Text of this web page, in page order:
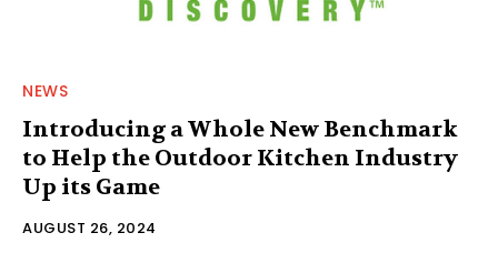
NEWS
Introducing a Whole New Benchmark
to Help the Outdoor Kitchen Industry
Up its Game
AUGUST 26, 2024